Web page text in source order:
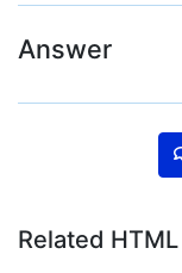
Answer
Related